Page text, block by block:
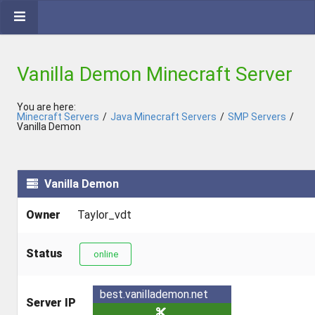
Vanilla Demon Minecraft Server
You are here:
Minecraft Servers / Java Minecraft Servers / SMP Servers /
Vanilla Demon
Vanilla Demon
Owner Taylor_vdt
Status online
Server IP
best.vanillademon.net